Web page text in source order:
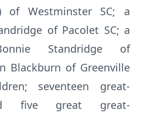
of Westminster SC; a
of Pacolet SC; a
Standridge of
Blackburn of Greenville
seventeen great-
five great great-